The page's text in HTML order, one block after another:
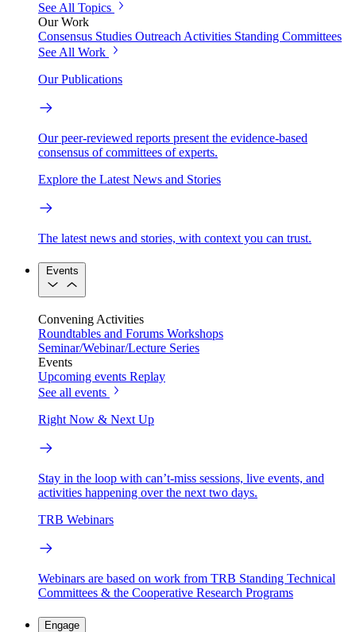
See All Topics
Our Work
Consensus Studies Outreach Activities Standing Committees
See All Work
Our Publications
Our peer-reviewed reports present the evidence-based
consensus of committees of experts.
Explore the Latest News and Stories
The latest news and stories, with context you can trust.
Events
Convening Activities
Roundtables and Forums Workshops
Seminar/Webinar/Lecture Series
Events
Upcoming events Replay
See all events
Right Now & Next Up
Stay in the loop with can’t-miss sessions, live events, and
activities happening over the next two days.
TRB Webinars
Webinars are based on work from TRB Standing Technical
Committees & the Cooperative Research Programs
Engage